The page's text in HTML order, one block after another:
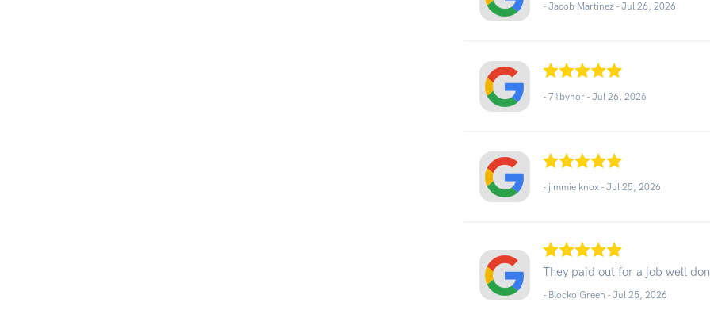
- Jacob Martinez -Jul 26, 2026
- 71bynor -Jul 26, 2026
- jimmie knox -Jul 25, 2026
They paid out for a job well
- Blocko Green -Jul 25, 2026